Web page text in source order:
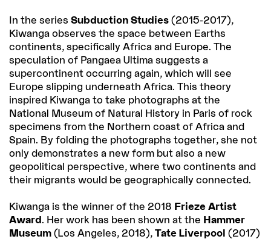
In the series Subduction Studies (2015-2017),
Kiwanga observes the space between Earths
continents, specifically Africa and Europe. The
speculation of Pangaea Ultima suggests a
supercontinent occurring again, which will see
Europe slipping underneath Africa. This theory
inspired Kiwanga to take photographs at the
National Museum of Natural History in Paris of rock
specimens from the Northern coast of Africa and
Spain. By folding the photographs together, she not
only demonstrates a new form but also a new
geopolitical perspective, where two continents and
their migrants would be geographically connected.
Kiwanga is the winner of the 2018 Frieze Artist
Award. Her work has been shown at the Hammer
Museum (Los Angeles, 2018), Tate Liverpool (2017)